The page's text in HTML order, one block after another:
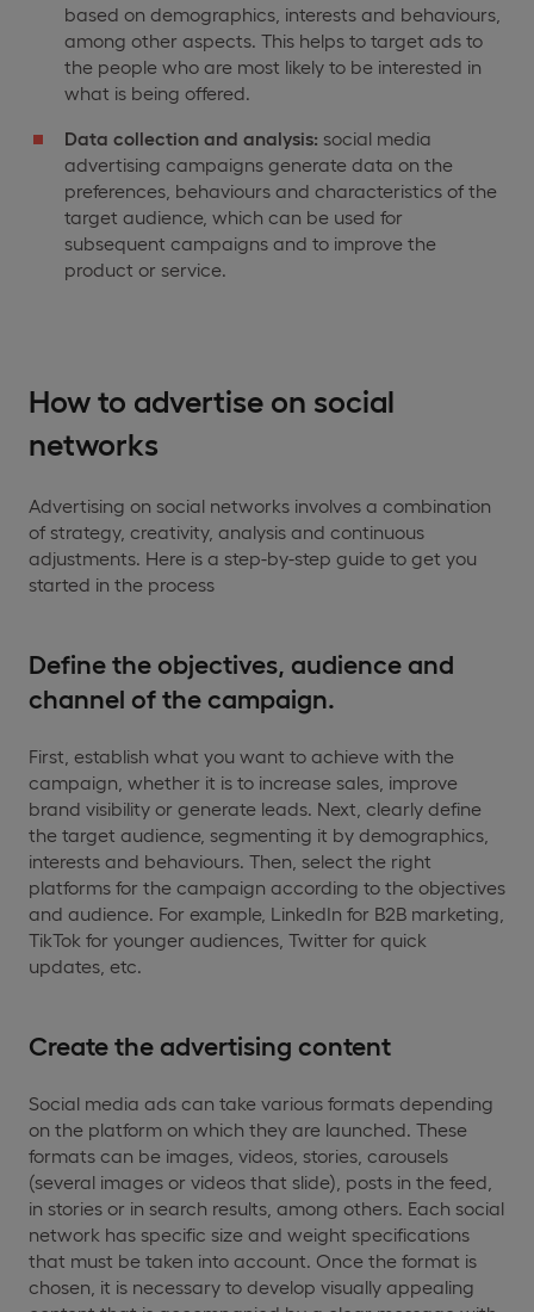
based on demographics, interests and behaviours,
among other aspects. This helps to target ads to
the people who are most likely to be interested in
what is being offered.
Data collection and analysis: social media
advertising campaigns generate data on the
preferences, behaviours and characteristics of the
target audience, which can be used for
subsequent campaigns and to improve the
product or service.
How to advertise on social
networks
Advertising on social networks involves a combination
of strategy, creativity, analysis and continuous
adjustments. Here is a step-by-step guide to get you
started in the process
Define the objectives, audience and
channel of the campaign.
First, establish what you want to achieve with the
campaign, whether it is to increase sales, improve
brand visibility or generate leads. Next, clearly define
the target audience, segmenting it by demographics,
interests and behaviours. Then, select the right
platforms for the campaign according to the objectives
and audience. For example, LinkedIn for B2B marketing,
TikTok for younger audiences, Twitter for quick
updates, etc.
Create the advertising content
Social media ads can take various formats depending
on the platform on which they are launched. These
formats can be images, videos, stories, carousels
(several images or videos that slide), posts in the feed,
in stories or in search results, among others. Each social
network has specific size and weight specifications
that must be taken into account. Once the format is
chosen, it is necessary to develop visually appealing